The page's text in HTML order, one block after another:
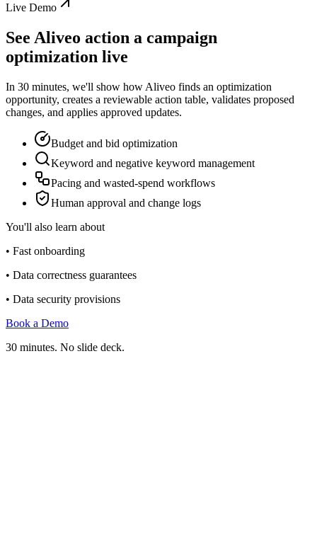
Live Demo
See Aliveo action a campaign
optimization live
In 30 minutes, we'll show how Aliveo finds an optimization
opportunity, creates a reviewable action table, validates proposed
changes, and applies approved updates.
Budget and bid optimization
Keyword and negative keyword management
Pacing and wasted-spend workflows
Human approval and change logs
You'll also learn about
• Fast onboarding
• Data correctness guarantees
• Data security provisions
Book a Demo
30 minutes. No slide deck.